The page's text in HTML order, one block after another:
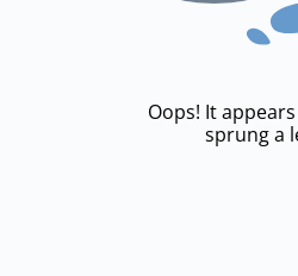
Oops! It
sprung a